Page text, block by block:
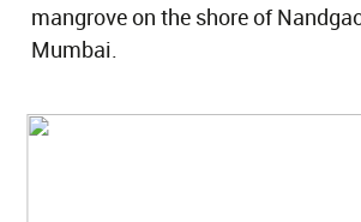
mangrove on the shore of
Mumbai.